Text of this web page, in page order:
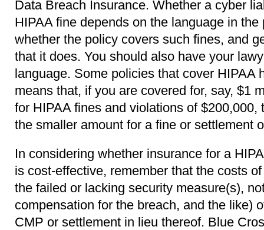
Data Breach Insurance. Whether a cyber
HIPAA fine depends on the language in the
whether the policy covers such fines, and
that it does. You should also have your
language. Some policies that cover
means that, if you are covered for, say, $1
for HIPAA fines and violations of
the smaller amount for a fine or settlement
In considering whether insurance for a
is cost-effective, remember that the costs
the failed or lacking security measure(s),
compensation for the breach, and the like)
CMP or settlement in lieu thereof. Blue